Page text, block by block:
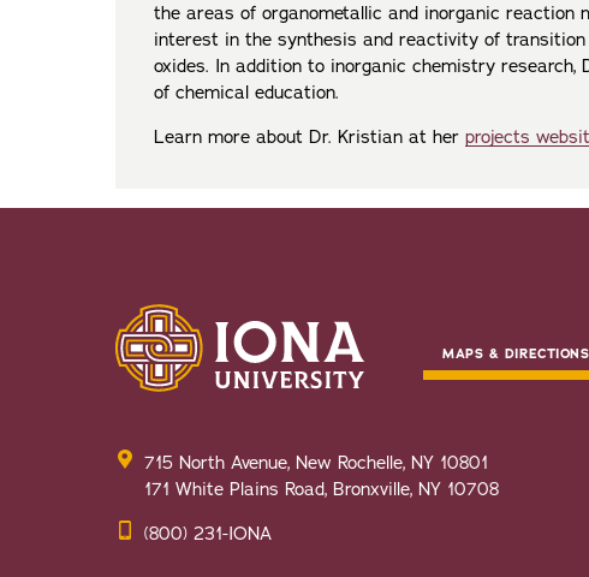
the areas of organometallic and inorganic reaction
interest in the synthesis and reactivity of transition
oxides. In addition to inorganic chemistry
of chemical education.
Learn more about Dr. Kristian at her projects
MAPS & DIRECTIONS
715 North Avenue, New Rochelle, NY 10801
171 White Plains Road, Bronxville, NY 10708
(800) 231-IONA